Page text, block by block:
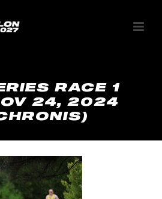
RACE 1
24, 2024